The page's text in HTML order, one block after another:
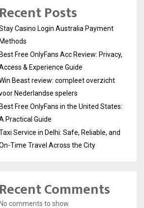
Recent Posts
Casino Login Australia Payment
Methods
Best Free OnlyFans Acc Review: Privacy,
& Experience Guide
Beast review: compleet overzicht
Nederlandse spelers
Best Free OnlyFans in the United States:
Practical Guide
Service in Delhi: Safe, Reliable, and
Time Travel Across the City
Recent Comments
No comments to show.